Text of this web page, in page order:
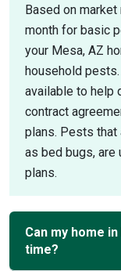
Based on
month for basic
your Mesa, AZ
household
available to help
contract
plans. Pests that
as bed bugs,
plans.
Can my home
time?